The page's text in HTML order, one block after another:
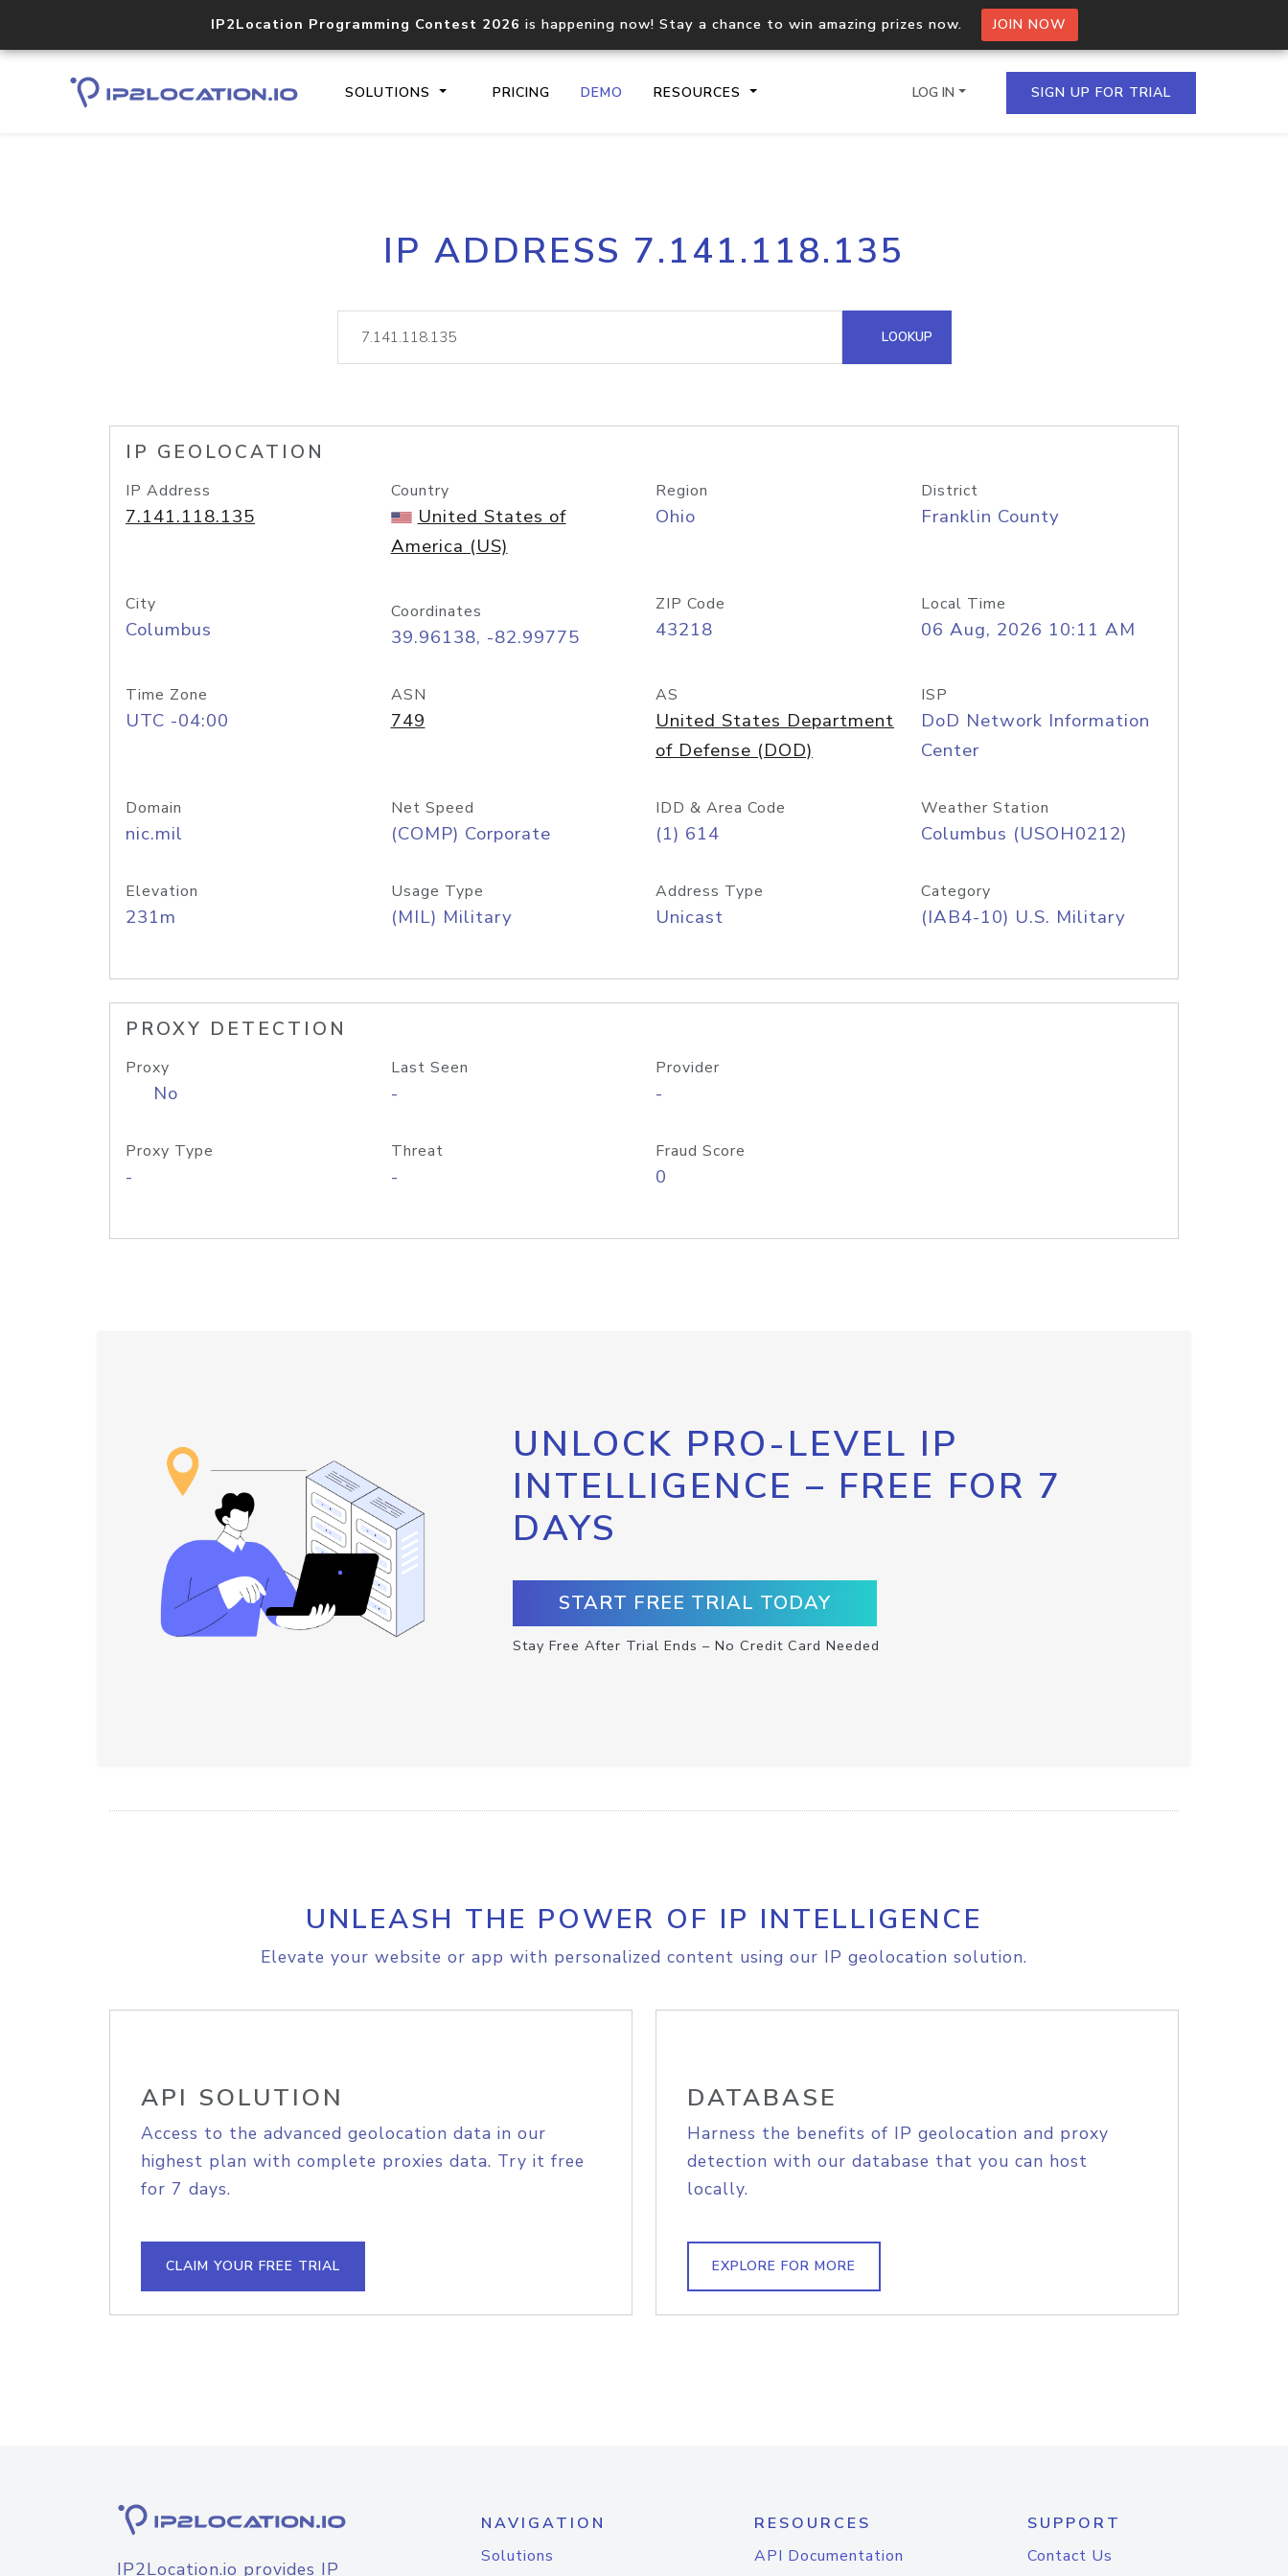
IP2Location Programming Contest 2026 is happening now! Stay a chance to win amazing prizes now. JOIN NOW
SOLUTIONS PRICING DEMO RESOURCES
Core IP geolocation API
documentation
Process multiple IPs in a single
request
lookup
Hosted Domain API
LOG IN SIGN UP FOR TRIAL
IP ADDRESS 7.141.118.135
LOOKUP
IP GEOLOCATION
IP Address
7.141.118.135
Country
United States of
America (US)
Region
Ohio
District
Franklin County
City
Columbus
Coordinates
39.96138, -82.99775
ZIP Code
43218
Local Time
06 Aug, 2026 10:11 AM
Time Zone
UTC -04:00
ASN
749
AS
United States Department
of Defense (DOD)
ISP
DoD Network Information
Center
Domain
nic.mil
Net Speed
(COMP) Corporate
IDD & Area Code
(1) 614
Weather Station
Columbus (USOH0212)
Elevation
231m
Usage Type
(MIL) Military
Address Type
Unicast
Category
(IAB4-10) U.S. Military
PROXY DETECTION
Proxy
No
Last Seen
-
Provider
-
Proxy Type
-
Threat
-
Fraud Score
0
UNLOCK PRO-LEVEL IP
INTELLIGENCE – FREE FOR 7
DAYS
START FREE TRIAL TODAY
Stay Free After Trial Ends – No Credit Card Needed
UNLEASH THE POWER OF IP INTELLIGENCE
Elevate your website or app with personalized content using our IP geolocation solution.
API SOLUTION
Access to the advanced geolocation data in our
highest plan with complete proxies data. Try it free
for 7 days.
CLAIM YOUR FREE TRIAL
DATABASE
Harness the benefits of IP geolocation and proxy
detection with our database that you can host
locally.
EXPLORE FOR MORE
IP2Location.io provides IP
NAVIGATION
Solutions
RESOURCES
API Documentation
SUPPORT
Contact Us